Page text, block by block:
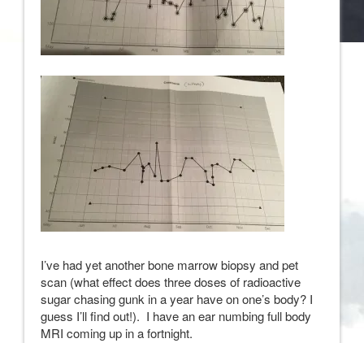
I’ve had yet another bone marrow biopsy and pet
scan (what effect does three doses of radioactive
sugar chasing gunk in a year have on one’s body? I
guess I’ll find out!). I have an ear numbing full body
MRI coming up in a fortnight.